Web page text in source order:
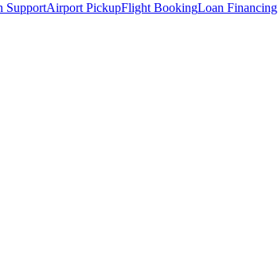
SupportAirport PickupFlight BookingLoan Financing